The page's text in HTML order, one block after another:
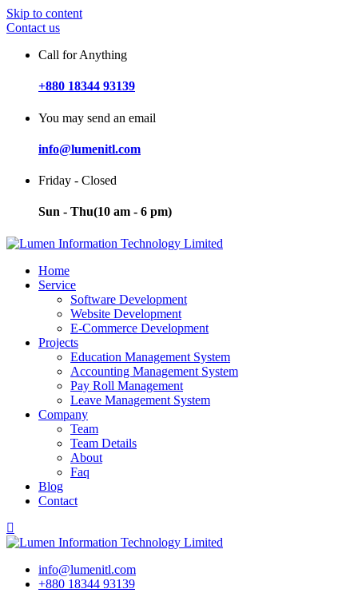
Skip to content
Contact us
Call for Anything
+880 18344 93139
You may send an email
info@lumenitl.com
Friday - Closed
Sun - Thu(10 am - 6 pm)
Home
Service
Software Development
Website Development
E-Commerce Development
Projects
Education Management System
Accounting Management System
Pay Roll Management
Leave Management System
Company
Team
Team Details
About
Faq
Blog
Contact
info@lumenitl.com
+880 18344 93139